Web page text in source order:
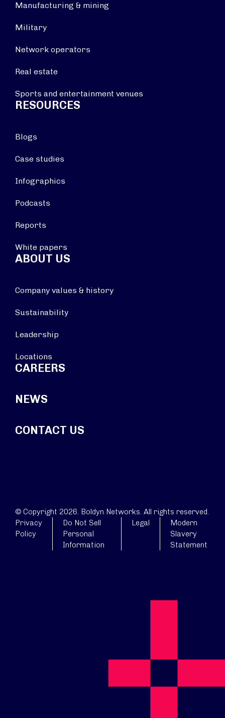
Manufacturing & mining
Military
Network operators
Real estate
Sports and entertainment venues
RESOURCES
Blogs
Case studies
Infographics
Podcasts
Reports
White papers
ABOUT US
Company values & history
Sustainability
Leadership
Locations
CAREERS
NEWS
CONTACT US
© Copyright 2026. Boldyn Networks. All rights reserved.
Privacy
Policy
Do Not Sell
Personal
Information
Legal
Modern
Slavery
Statement